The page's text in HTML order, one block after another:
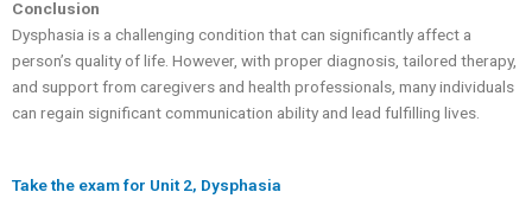
Conclusion
Dysphasia is a challenging condition that can significantly affect a
person’s quality of life. However, with proper diagnosis, tailored therapy,
and support from caregivers and health professionals, many individuals
can regain significant communication ability and lead fulfilling lives.
Take the exam for Unit 2, Dysphasia